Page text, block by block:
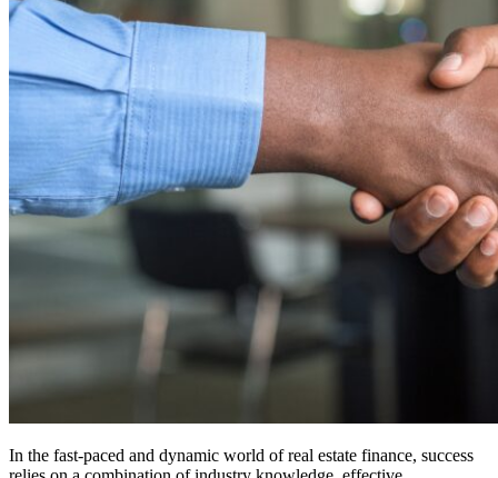
In the fast-paced and dynamic world of real estate finance, success